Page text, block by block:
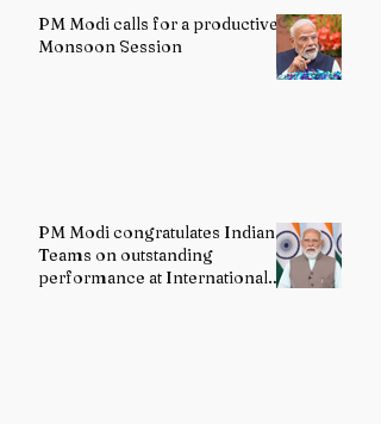
PM Modi calls for a productive
Monsoon Session
PM Modi congratulates Indian
Teams on outstanding
performance at International